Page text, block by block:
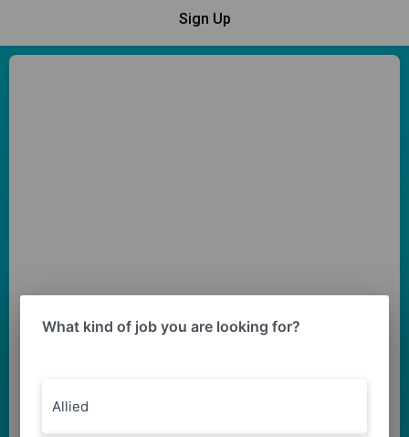
Sign Up
What kind of job you are looking for?
Allied